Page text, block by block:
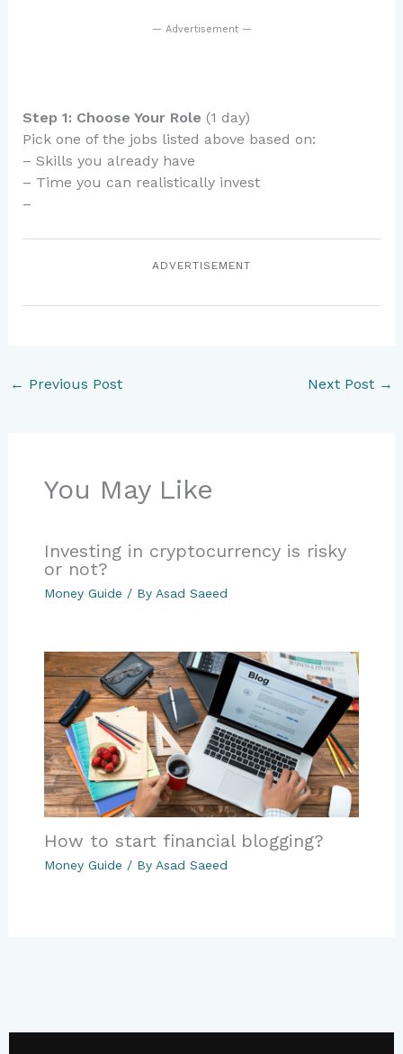
— Advertisement —
Step 1: Choose Your Role (1 day)
Pick one of the jobs listed above based on:
– Skills you already have
– Time you can realistically invest
–
ADVERTISEMENT
← Previous Post Next Post →
You May Like
Investing in cryptocurrency is risky
or not?
Money Guide / By Asad Saeed
How to start financial blogging?
Money Guide / By Asad Saeed